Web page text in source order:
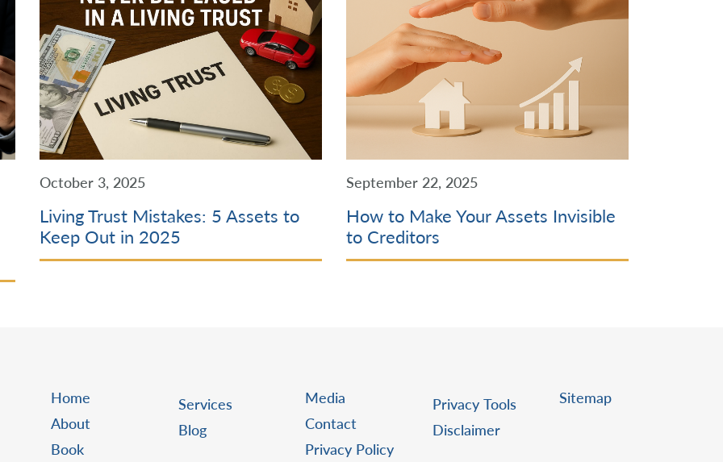
October 3, 2025
Living Trust Mistakes: 5 Assets to
Keep Out in 2025
September 22, 2025
How to Make Your Assets Invisible
to Creditors
Home
About
Book
Services
Blog
Media
Contact
Privacy Policy
Privacy Tools
Disclaimer
Sitemap